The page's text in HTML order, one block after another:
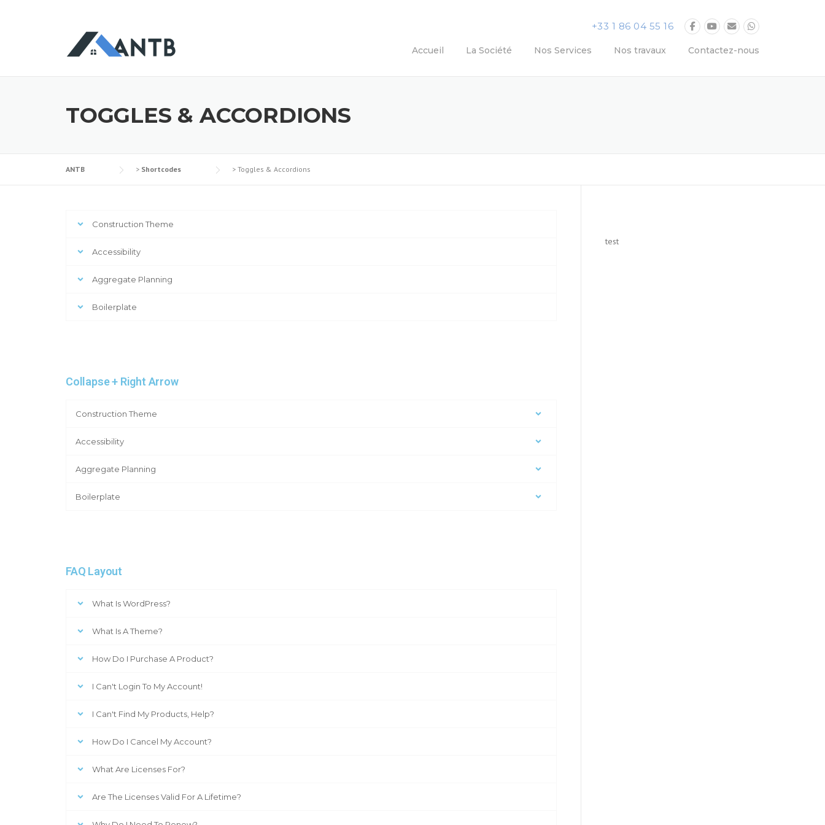
+33 1 86 04 55 16
Accueil La Société Nos Services Nos travaux Contactez-nous
TOGGLES & ACCORDIONS
ANTB > Shortcodes > Toggles & Accordions
Construction Theme
Accessibility
Aggregate Planning
Boilerplate
Collapse + Right Arrow
Construction Theme
Accessibility
Aggregate Planning
Boilerplate
FAQ Layout
What Is WordPress?
What Is A Theme?
How Do I Purchase A Product?
I Can't Login To My Account!
I Can't Find My Products, Help?
How Do I Cancel My Account?
What Are Licenses For?
Are The Licenses Valid For A Lifetime?
test